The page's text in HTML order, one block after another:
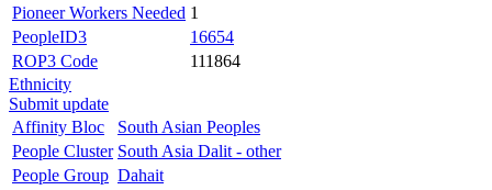
Pioneer Workers Needed 1
PeopleID3
16654
ROP3 Code
111864
Ethnicity
Submit update
Affinity Bloc
South Asian Peoples
People Cluster South Asia Dalit - other
People Group Dahait